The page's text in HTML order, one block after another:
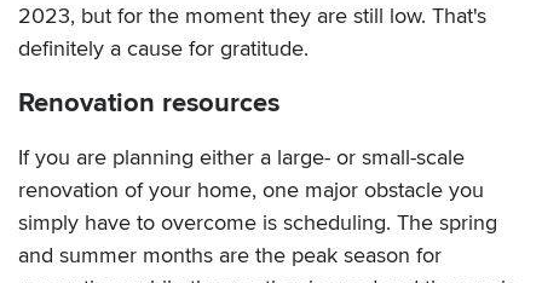
2023, but for the moment they are still low. That's
definitely a cause for gratitude.
Renovation resources
If you are planning either a large- or small-scale
renovation of your home, one major obstacle you
simply have to overcome is scheduling. The spring
and summer months are the peak season for